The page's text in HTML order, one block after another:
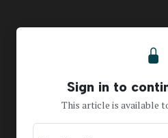
Sign in to
This article is available